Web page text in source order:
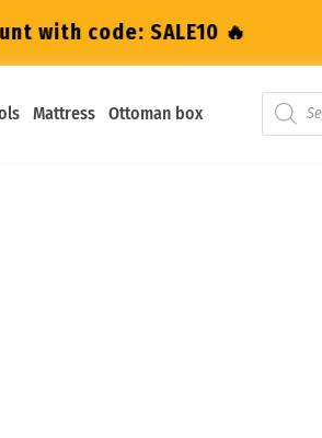
SALE10 🔥 🔥 10%
Mattress Ottoman box